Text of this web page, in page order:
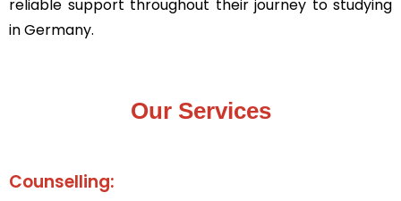
reliable support throughout their journey to studying
in Germany.
Our Services
Counselling: